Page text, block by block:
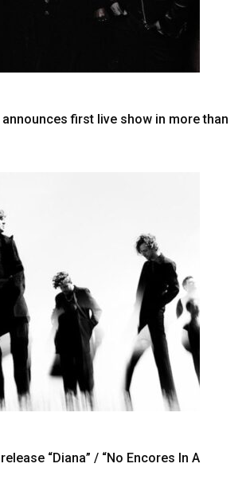
announces first live show in more than
“Diana” / “No Encores In A